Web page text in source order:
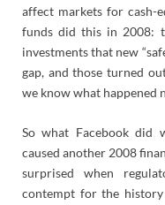
affect markets for cash-
funds did this in 2008:
investments that new
gap, and those turned
we know what happened
So what Facebook did
caused another 2008
surprised when
contempt for the